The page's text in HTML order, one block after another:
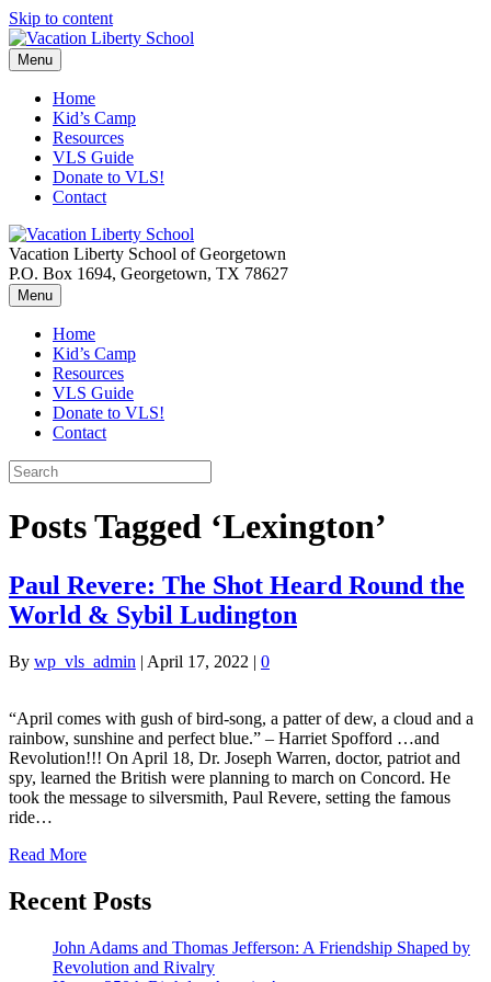
Skip to content
Menu
Home
Kid’s Camp
Resources
VLS Guide
Donate to VLS!
Contact
Vacation Liberty School of Georgetown
P.O. Box 1694, Georgetown, TX 78627
Menu
Home
Kid’s Camp
Resources
VLS Guide
Donate to VLS!
Contact
Posts Tagged ‘Lexington’
Paul Revere: The Shot Heard Round the
World & Sybil Ludington
By wp_vls_admin | April 17, 2022 | 0
“April comes with gush of bird-song, a patter of dew, a cloud and a
rainbow, sunshine and perfect blue.” – Harriet Spofford …and
Revolution!!! On April 18, Dr. Joseph Warren, doctor, patriot and
spy, learned the British were planning to march on Concord. He
took the message to silversmith, Paul Revere, setting the famous
ride…
Read More
Recent Posts
John Adams and Thomas Jefferson: A Friendship Shaped by
Revolution and Rivalry